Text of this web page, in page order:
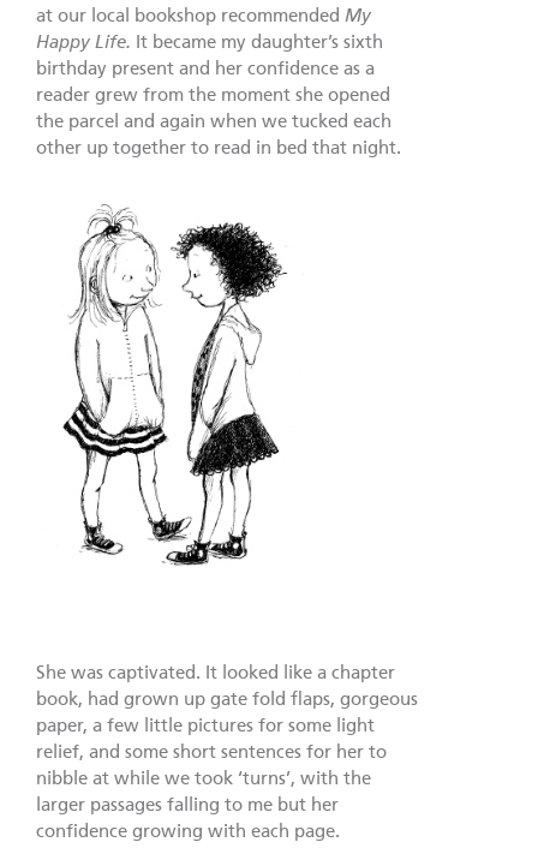
at our local bookshop recommended My
Happy Life. It became my daughter’s sixth
birthday present and her confidence as a
reader grew from the moment she opened
the parcel and again when we tucked each
other up together to read in bed that night.
She was captivated. It looked like a chapter
book, had grown up gate fold flaps, gorgeous
paper, a few little pictures for some light
relief, and some short sentences for her to
nibble at while we took ‘turns’, with the
larger passages falling to me but her
confidence growing with each page.